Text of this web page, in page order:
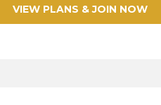
VIEW PLANS & JOIN NOW